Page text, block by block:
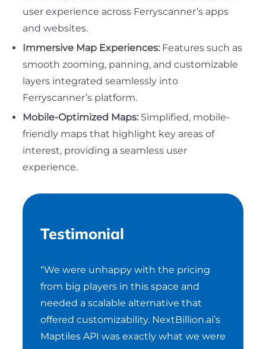
user experience across Ferryscanner’s apps
and websites.
Immersive Map Experiences: Features such as
smooth zooming, panning, and customizable
layers integrated seamlessly into
Ferryscanner’s platform.
Mobile-Optimized Maps: Simplified, mobile-
friendly maps that highlight key areas of
interest, providing a seamless user
experience.
Testimonial
“We were unhappy with the pricing
from big players in this space and
needed a scalable alternative that
offered customizability. NextBillion.ai’s
Maptiles API was exactly what we were